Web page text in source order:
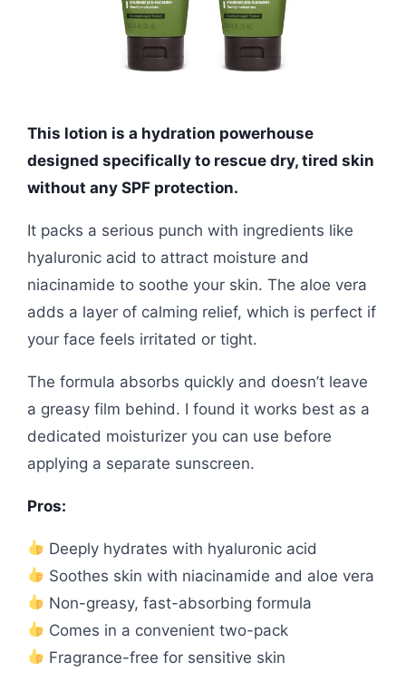
This lotion is a hydration powerhouse
designed specifically to rescue dry, tired skin
without any SPF protection.
It packs a serious punch with ingredients like
hyaluronic acid to attract moisture and
niacinamide to soothe your skin. The aloe vera
adds a layer of calming relief, which is perfect if
your face feels irritated or tight.
The formula absorbs quickly and doesn’t leave
a greasy film behind. I found it works best as a
dedicated moisturizer you can use before
applying a separate sunscreen.
Pros:
Deeply hydrates with hyaluronic acid
Soothes skin with niacinamide and aloe vera
Non-greasy, fast-absorbing formula
Comes in a convenient two-pack
Fragrance-free for sensitive skin